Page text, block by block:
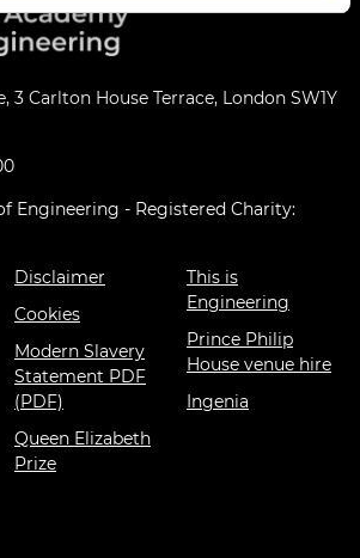
3 Carlton House Terrace, London SW1Y
Engineering - Registered Charity:
Disclaimer
Cookies
Modern Slavery
Statement PDF
(PDF)
Queen Elizabeth
Prize
This is
Engineering
Prince Philip
House venue hire
Ingenia